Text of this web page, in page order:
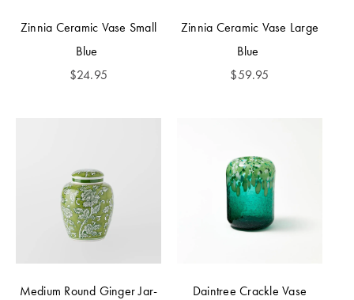
Zinnia Ceramic Vase Small
Blue
$24.95
Zinnia Ceramic Vase Large
Blue
$59.95
Medium Round Ginger Jar-
Daintree Crackle Vase